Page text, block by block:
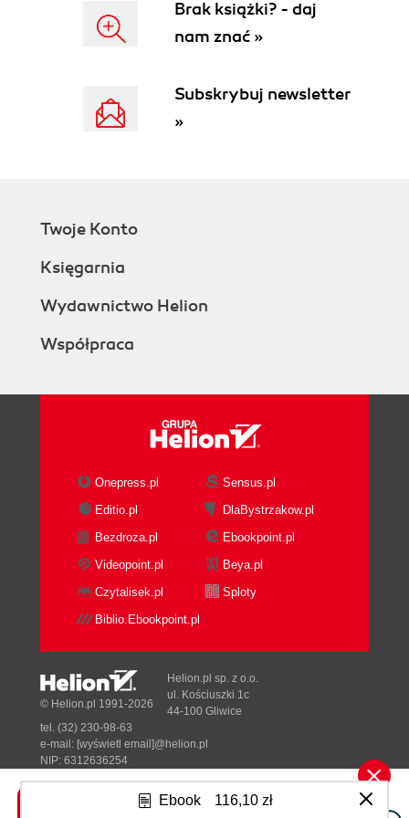
Ebook 116,10 zł
Brak książki? - daj
nam znać »
Subskrybuj newsletter
»
Twoje Konto
Księgarnia
Wydawnictwo Helion
Współpraca
Onepress.pl
Sensus.pl
Editio.pl
DlaBystrzakow.pl
Bezdroza.pl
Ebookpoint.pl
Videopoint.pl
Beya.pl
Czytalisek.pl
Sploty
Biblio.Ebookpoint.pl
Tonik.pl
© Helion.pl 1991-2026
Helion.pl sp. z o.o.
ul. Kościuszki 1c
44-100 Gliwice
tel. (32) 230-98-63
e-mail: [wyświetl email]@helion.pl
NIP: 6312636254